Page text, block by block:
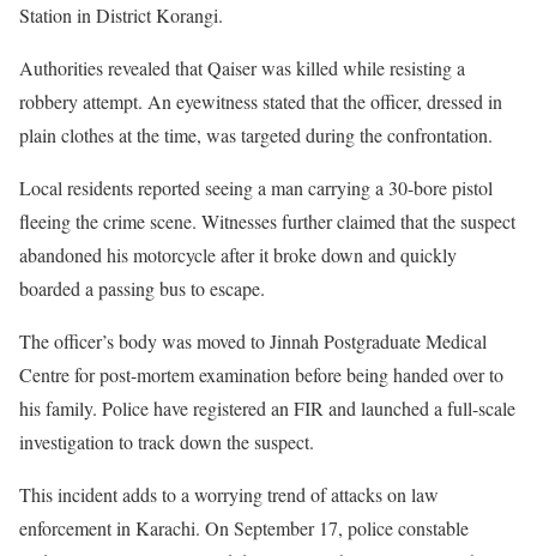
Station in District Korangi.
Authorities revealed that Qaiser was killed while resisting a
robbery attempt. An eyewitness stated that the officer, dressed in
plain clothes at the time, was targeted during the confrontation.
Local residents reported seeing a man carrying a 30-bore pistol
fleeing the crime scene. Witnesses further claimed that the suspect
abandoned his motorcycle after it broke down and quickly
boarded a passing bus to escape.
The officer’s body was moved to Jinnah Postgraduate Medical
Centre for post-mortem examination before being handed over to
his family. Police have registered an FIR and launched a full-scale
investigation to track down the suspect.
This incident adds to a worrying trend of attacks on law
enforcement in Karachi. On September 17, police constable